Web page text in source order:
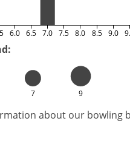
6.0 6.5 7.0 7.5 8.0 8.5 9.0
7 9
about our bowling